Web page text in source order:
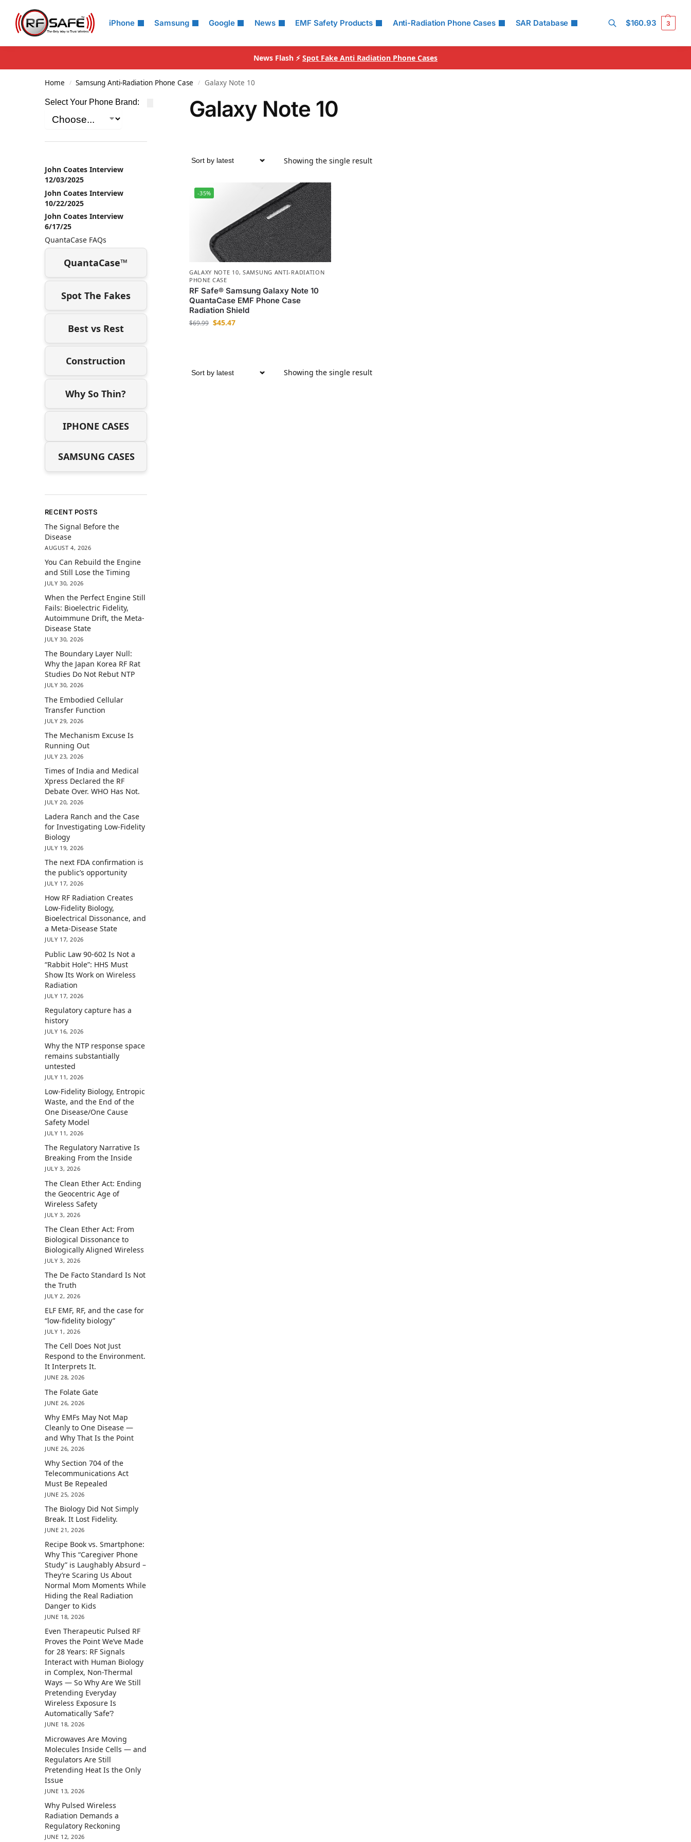
iPhone Samsung Google News EMF Safety Products Anti-Radiation Phone Cases SAR Database
Search
$160.93 3
News Flash ⚡ Spot Fake Anti Radiation Phone Cases
Home / Samsung Anti-Radiation Phone Case / Galaxy Note 10
Galaxy Note 10
Showing the single result
-35%
GALAXY NOTE 10,SAMSUNG ANTI-RADIATION
PHONE CASE
RF Safe® Samsung Galaxy Note 10
QuantaCase EMF Phone Case
Radiation Shield
$69.99 $45.47
Showing the single result
Select Your Phone Brand:
John Coates Interview
12/03/2025
John Coates Interview
10/22/2025
John Coates Interview
6/17/25
QuantaCase FAQs
QuantaCase™
Spot The Fakes
Best vs Rest
Construction
Why So Thin?
IPHONE CASES
SAMSUNG CASES
RECENT POSTS
The Signal Before the
Disease
AUGUST 4, 2026
You Can Rebuild the Engine
and Still Lose the Timing
JULY 30, 2026
When the Perfect Engine Still
Fails: Bioelectric Fidelity,
Autoimmune Drift, the Meta-
Disease State
JULY 30, 2026
The Boundary Layer Null:
Why the Japan Korea RF Rat
Studies Do Not Rebut NTP
JULY 30, 2026
The Embodied Cellular
Transfer Function
JULY 29, 2026
The Mechanism Excuse Is
Running Out
JULY 23, 2026
Times of India and Medical
Xpress Declared the RF
Debate Over. WHO Has Not.
JULY 20, 2026
Ladera Ranch and the Case
for Investigating Low-Fidelity
Biology
JULY 19, 2026
The next FDA confirmation is
the public’s opportunity
JULY 17, 2026
How RF Radiation Creates
Low-Fidelity Biology,
Bioelectrical Dissonance, and
a Meta-Disease State
JULY 17, 2026
Public Law 90-602 Is Not a
“Rabbit Hole”: HHS Must
Show Its Work on Wireless
Radiation
JULY 17, 2026
Regulatory capture has a
history
JULY 16, 2026
Why the NTP response space
remains substantially
untested
JULY 11, 2026
Low-Fidelity Biology, Entropic
Waste, and the End of the
One Disease/One Cause
Safety Model
JULY 11, 2026
The Regulatory Narrative Is
Breaking From the Inside
JULY 3, 2026
The Clean Ether Act: Ending
the Geocentric Age of
Wireless Safety
JULY 3, 2026
The Clean Ether Act: From
Biological Dissonance to
Biologically Aligned Wireless
JULY 3, 2026
The De Facto Standard Is Not
the Truth
JULY 2, 2026
ELF EMF, RF, and the case for
“low-fidelity biology”
JULY 1, 2026
The Cell Does Not Just
Respond to the Environment.
It Interprets It.
JUNE 28, 2026
The Folate Gate
JUNE 26, 2026
Why EMFs May Not Map
Cleanly to One Disease —
and Why That Is the Point
JUNE 26, 2026
Why Section 704 of the
Telecommunications Act
Must Be Repealed
JUNE 25, 2026
The Biology Did Not Simply
Break. It Lost Fidelity.
JUNE 21, 2026
Recipe Book vs. Smartphone:
Why This “Caregiver Phone
Study” is Laughably Absurd –
They’re Scaring Us About
Normal Mom Moments While
Hiding the Real Radiation
Danger to Kids
JUNE 18, 2026
Even Therapeutic Pulsed RF
Proves the Point We’ve Made
for 28 Years: RF Signals
Interact with Human Biology
in Complex, Non-Thermal
Ways — So Why Are We Still
Pretending Everyday
Wireless Exposure Is
Automatically ‘Safe’?
JUNE 18, 2026
Microwaves Are Moving
Molecules Inside Cells — and
Regulators Are Still
Pretending Heat Is the Only
Issue
JUNE 13, 2026
Why Pulsed Wireless
Radiation Demands a
Regulatory Reckoning
JUNE 12, 2026